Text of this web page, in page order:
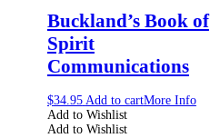
Buckland’s Book of
Spirit
Communications
$34.95 Add to cartMore Info
Add to Wishlist
Add to Wishlist